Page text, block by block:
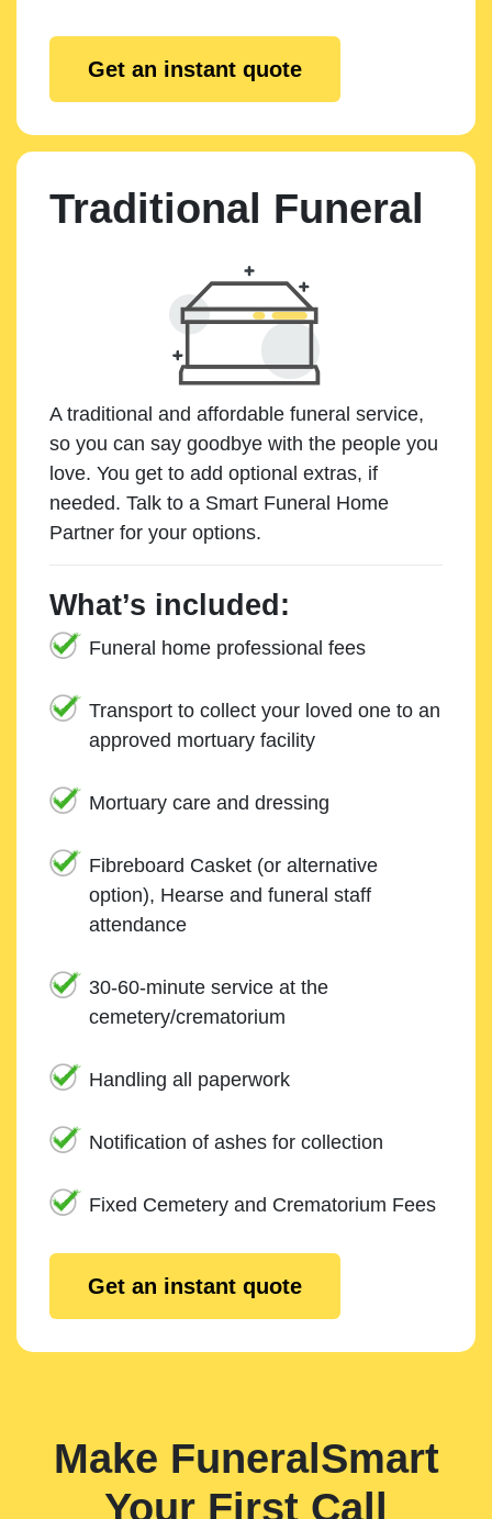
Get an instant quote
Traditional Funeral
A traditional and affordable funeral service,
so you can say goodbye with the people you
love. You get to add optional extras, if
needed. Talk to a Smart Funeral Home
Partner for your options.
What’s included:
Funeral home professional fees
Transport to collect your loved one to an
approved mortuary facility
Mortuary care and dressing
Fibreboard Casket (or alternative
option), Hearse and funeral staff
attendance
30-60-minute service at the
cemetery/crematorium
Handling all paperwork
Notification of ashes for collection
Fixed Cemetery and Crematorium Fees
Get an instant quote
Make FuneralSmart
Your First Call